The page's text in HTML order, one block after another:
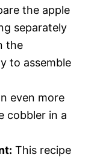
the apple
separately
the
to assemble
even more
cobbler in a
This recipe